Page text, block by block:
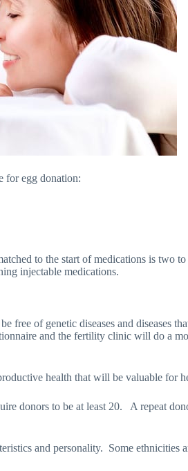
for egg donation:
to the start of medications is two to
injectable medications.
free of genetic diseases and diseases
and the fertility clinic will do a
health that will be valuable for
donors to be at least 20.
A repeat
and personality. Some ethnicities